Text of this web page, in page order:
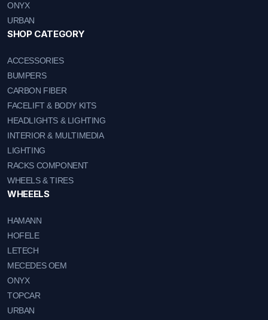
ONYX
URBAN
SHOP CATEGORY
ACCESSORIES
BUMPERS
CARBON FIBER
FACELIFT & BODY KITS
HEADLIGHTS & LIGHTING
INTERIOR & MULTIMEDIA
LIGHTING
RACKS COMPONENT
WHEELS & TIRES
WHEEELS
HAMANN
HOFELE
LETECH
MECEDES OEM
ONYX
TOPCAR
URBAN